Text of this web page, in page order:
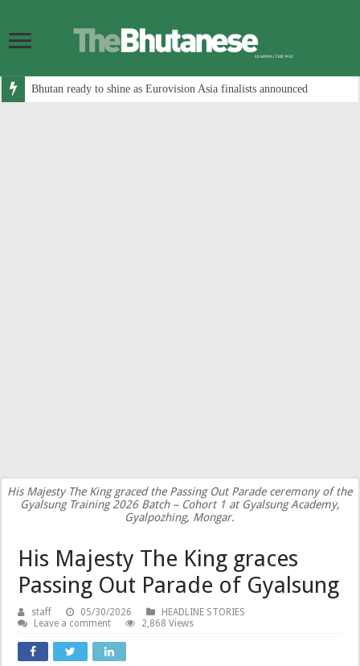
Bhutan ready to shine as Eurovision Asia finalists announced
His Majesty The King graced the Passing Out Parade ceremony of the
Gyalsung Training 2026 Batch – Cohort 1 at Gyalsung Academy,
Gyalpozhing, Mongar.
His Majesty The King graces
Passing Out Parade of Gyalsung
staff 05/30/2026
HEADLINE STORIES
Leave a comment
2,868 Views